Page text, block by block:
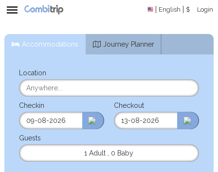
English $ Login
Accommodations Journey Planner
Location
Checkin Checkout
Guests
1 Adult
0 Baby